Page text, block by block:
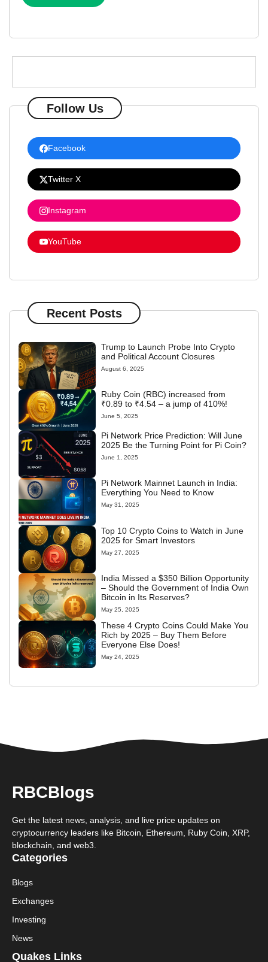
Follow Us
Facebook
Twitter X
Instagram
YouTube
Recent Posts
Trump to Launch Probe Into Crypto
and Political Account Closures
August 6, 2025
Ruby Coin (RBC) increased from
₹0.89 to ₹4.54 – a jump of 410%!
June 5, 2025
Pi Network Price Prediction: Will June
2025 Be the Turning Point for Pi Coin?
June 1, 2025
Pi Network Mainnet Launch in India:
Everything You Need to Know
May 31, 2025
Top 10 Crypto Coins to Watch in June
2025 for Smart Investors
May 27, 2025
India Missed a $350 Billion Opportunity
– Should the Government of India Own
Bitcoin in Its Reserves?
May 25, 2025
These 4 Crypto Coins Could Make You
Rich by 2025 – Buy Them Before
Everyone Else Does!
May 24, 2025
RBCBlogs
Get the latest news, analysis, and live price updates on
cryptocurrency leaders like Bitcoin, Ethereum, Ruby Coin, XRP,
blockchain, and web3.
Categories
Blogs
Exchanges
Investing
News
Quakes Links